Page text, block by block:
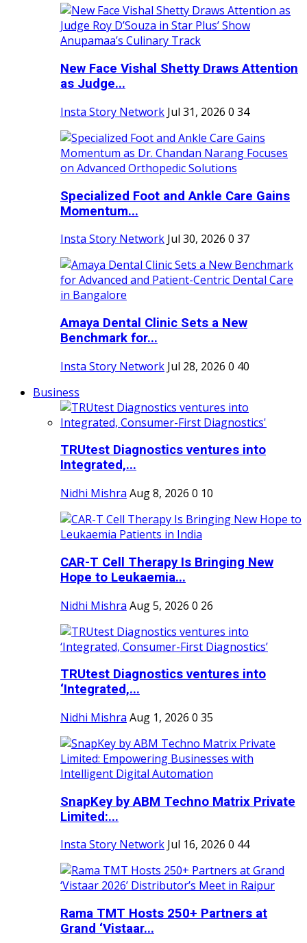
New Face Vishal Shetty Draws Attention
as Judge...
Insta Story Network Jul 31, 2026 0 34
Specialized Foot and Ankle Care Gains
Momentum...
Insta Story Network Jul 30, 2026 0 37
Amaya Dental Clinic Sets a New
Benchmark for...
Insta Story Network Jul 28, 2026 0 40
Business
TRUtest Diagnostics ventures into
Integrated,...
Nidhi Mishra Aug 8, 2026 0 10
CAR-T Cell Therapy Is Bringing New
Hope to Leukaemia...
Nidhi Mishra Aug 5, 2026 0 26
TRUtest Diagnostics ventures into
‘Integrated,...
Nidhi Mishra Aug 1, 2026 0 35
SnapKey by ABM Techno Matrix Private
Limited:...
Insta Story Network Jul 16, 2026 0 44
Rama TMT Hosts 250+ Partners at
Grand ‘Vistaar...